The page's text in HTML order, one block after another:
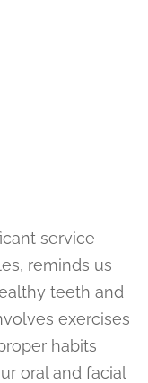
service
reminds us
teeth and
exercises
habits
oral and facial